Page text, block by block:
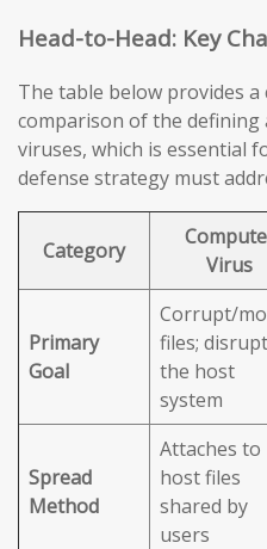
Head-to-Head: Key
The table below provides a
comparison of the
viruses, which is essential
defense strategy must
Category
Virus
Primary
Goal
Corrupt/
files; disrupt
the host
system
Spread
Method
Attaches to
host files
shared by
users